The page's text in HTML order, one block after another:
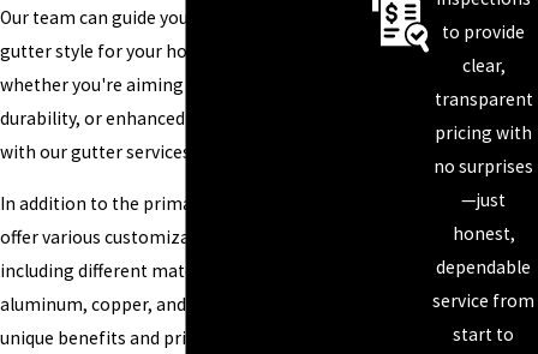
Our team can guide you in choosing the best
gutter style for your home or business,
whether you're aiming for visual appeal,
durability, or enhanced water management
with our gutter services in Charlotte.
In addition to the primary gutter styles, we
offer various customization options,
including different materials such as
aluminum, copper, and vinyl, each providing
unique benefits and price points. Our color-
to provide
clear,
transparent
pricing with
no surprises
—just
honest,
dependable
service from
start to